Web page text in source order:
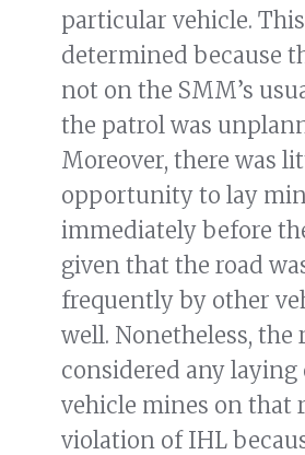
particular vehicle.
determined because
not on the SMM’s
the patrol was
Moreover, there was
opportunity to lay
immediately before
given that the road
frequently by other
well. Nonetheless, the
considered any
vehicle mines on that
violation of IHL